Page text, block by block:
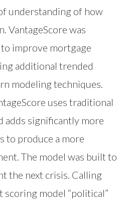
understanding of how
VantageScore was
improve mortgage
additional trended
modeling techniques.
uses traditional
adds significantly more
to produce a more
The model was built to
the next crisis. Calling
scoring model “political”